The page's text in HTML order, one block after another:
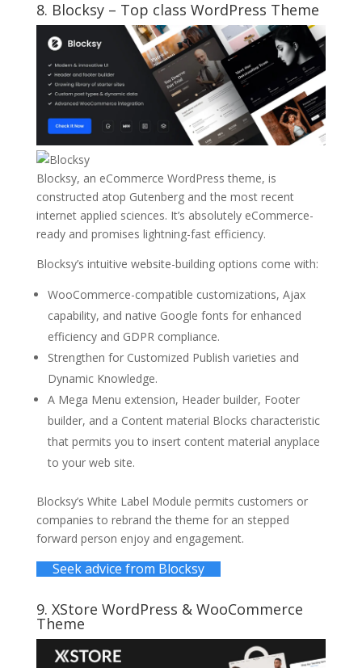
8. Blocksy– Top class WordPress Theme
Blocksy, an eCommerce WordPress theme, is
constructed atop Gutenberg and the most recent
internet applied sciences. It’s absolutely eCommerce-
ready and promises lightning-fast efficiency.
Blocksy’s intuitive website-building options come with:
WooCommerce-compatible customizations, Ajax
capability, and native Google fonts for enhanced
efficiency and GDPR compliance.
Strengthen for Customized Publish varieties and
Dynamic Knowledge.
A Mega Menu extension, Header builder, Footer
builder, and a Content material Blocks characteristic
that permits you to insert content material anyplace
to your web site.
Blocksy’s White Label Module permits customers or
companies to rebrand the theme for an stepped
forward person enjoy and engagement.
Seek advice from Blocksy
9. XStore WordPress & WooCommerce
Theme